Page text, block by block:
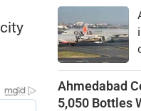
Ahmedabad
5,050 Bottles